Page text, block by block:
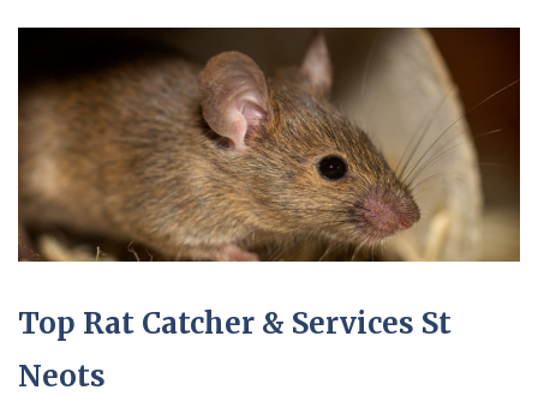
Top Rat Catcher & Services St
Neots